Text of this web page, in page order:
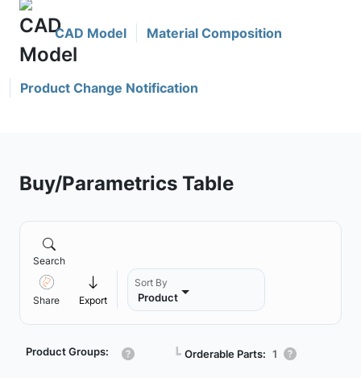
CAD Model Material Composition
Product Change Notification
Buy/Parametrics Table
Search
Share Export
Sort By
Product
Product Groups: ┗ Orderable Parts: 1